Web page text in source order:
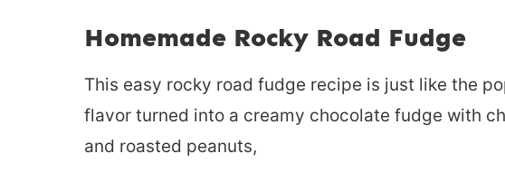
Homemade Rocky Road Fudge
This easy rocky road fudge recipe is just like the
flavor turned into a creamy chocolate fudge with
and roasted peanuts,